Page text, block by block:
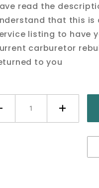
read the
that this is
listing to have
carburetor
to you